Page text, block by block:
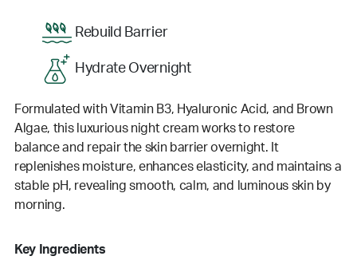
Rebuild Barrier
Hydrate Overnight
Formulated with Vitamin B3, Hyaluronic Acid, and Brown
Algae, this luxurious night cream works to restore
balance and repair the skin barrier overnight. It
replenishes moisture, enhances elasticity, and maintains a
stable pH, revealing smooth, calm, and luminous skin by
morning.
Key Ingredients